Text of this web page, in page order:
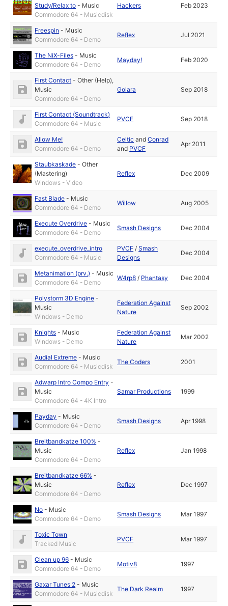
Study/Relax to - Music
Commodore 64 - Musicdisk
Hackers Feb 2023
Freespin - Music
Commodore 64 - Demo
Reflex Jul 2021
The NiX-Files - Music
Commodore 64 - Demo
Mayday! Feb 2020
First Contact -Other (Help),
Music
Commodore 64 - Demo
Golara Sep 2018
First Contact (Soundtrack)
Commodore 64 - Music
PVCF Sep 2018
Allow Me!
Commodore 64 - Demo
Celtic andConrad
and PVCF
Apr 2011
Staubkaskade -Other
(Mastering)
Windows - Video
Reflex Dec 2009
Fast Blade - Music
Commodore 64 - Demo
Willow Aug 2005
Execute Overdrive - Music
Commodore 64 - Demo
Smash Designs Dec 2004
execute_overdrive_intro
Commodore 64 - Music
PVCF /Smash
Designs
Dec 2004
Metanimation (prv.) - Music
Commodore 64 - Demo
W4rp8 / Phantasy Dec 2004
Polystorm 3D Engine -
Music
Windows - Demo
Federation Against
Nature
Sep 2002
Knights - Music
Windows - Demo
Federation Against
Nature
Mar 2002
Audial Extreme - Music
Commodore 64 - Musicdisk
The Coders 2001
Adwarp Intro Compo Entry -
Music
Commodore 64 - 4K Intro
Samar Productions 1999
Payday - Music
Commodore 64 - Demo
Smash Designs Apr 1998
Breitbandkatze 100% -
Music
Commodore 64 - Demo
Reflex Jan 1998
Breitbandkatze 66% -
Music
Commodore 64 - Demo
Reflex Dec 1997
No - Music
Commodore 64 - Demo
Smash Designs Mar 1997
Toxic Town
Tracked Music
PVCF Mar 1997
Clean up 96 - Music
Commodore 64 - Demo
Motiv8 1997
Gaxar Tunes 2 - Music
Commodore 64 - Musicdisk
The Dark Realm 1997